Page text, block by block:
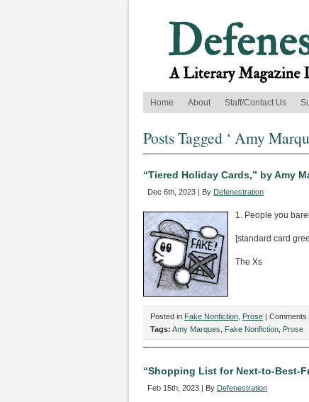
Home
About Staff/Contact Us
Posts Tagged ‘ Amy
“Tiered Holiday Cards,” by Amy
Dec 6th, 2023 | By Defenestration
1. People you
[standard card
The Xs
Posted in Fake Nonfiction Prose | Comments
Tags: Amy Marques Fake Nonfiction Prose
“Shopping List for Next-to-Best-
Feb 15th, 2023 | By Defenestration